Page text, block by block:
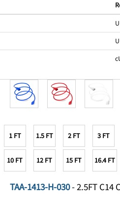
1 FT
1.5 FT 2 FT 3 FT
10 FT 12 FT 15 FT 16.4 FT
TAA-1413-H-030- 2.5FT C14